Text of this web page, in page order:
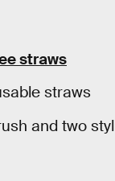
straws
straws
and two